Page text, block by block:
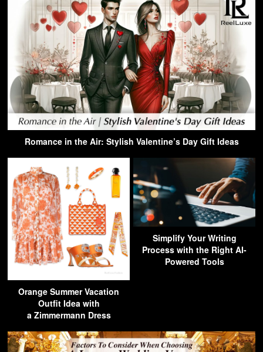
Romance in the Air: Stylish Valentine’s Day Gift Ideas
Orange Summer Vacation
Outfit Idea with
a Zimmermann Dress
Simplify Your Writing
Process with the Right AI-
Powered Tools